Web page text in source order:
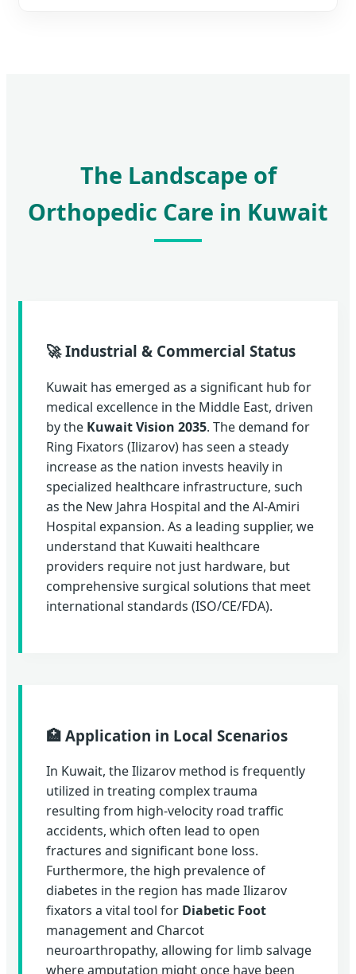
The Landscape of
Orthopedic Care in Kuwait
🚀 Industrial & Commercial Status
Kuwait has emerged as a significant hub for
medical excellence in the Middle East, driven
by the Kuwait Vision 2035. The demand for
Ring Fixators (Ilizarov) has seen a steady
increase as the nation invests heavily in
specialized healthcare infrastructure, such
as the New Jahra Hospital and the Al-Amiri
Hospital expansion. As a leading supplier, we
understand that Kuwaiti healthcare
providers require not just hardware, but
comprehensive surgical solutions that meet
international standards (ISO/CE/FDA).
🏥 Application in Local Scenarios
In Kuwait, the Ilizarov method is frequently
utilized in treating complex trauma
resulting from high-velocity road traffic
accidents, which often lead to open
fractures and significant bone loss.
Furthermore, the high prevalence of
diabetes in the region has made Ilizarov
fixators a vital tool for Diabetic Foot
management and Charcot
neuroarthropathy, allowing for limb salvage
where amputation might once have been